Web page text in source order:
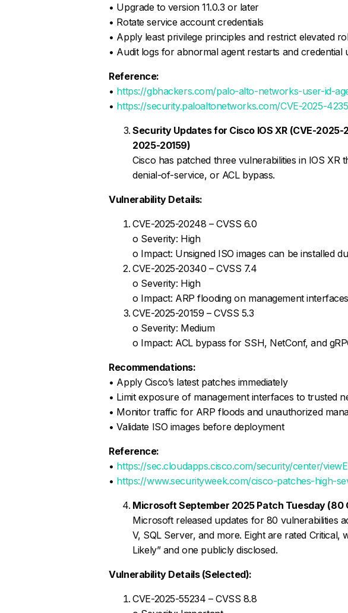
• Upgrade to version 11.0.3 or later
• Rotate service account credentials
• Apply least privilege principles and restrict elevated
• Audit logs for abnormal agent restarts and credential
Reference:
• https://gbhackers.com/palo-alto-networks-user-id-
• https://security.paloaltonetworks.com/CVE-2025-4235
Security Updates for Cisco IOS XR (CVE-
2025-20159)
Cisco has patched three vulnerabilities in IOS XR
denial-of-service, or ACL bypass.
Vulnerability Details:
CVE-2025-20248 – CVSS 6.0
o Severity: High
o Impact: Unsigned ISO images can be installed
CVE-2025-20340 – CVSS 7.4
o Severity: High
o Impact: ARP flooding on management
CVE-2025-20159 – CVSS 5.3
o Severity: Medium
o Impact: ACL bypass for SSH, NetConf, and
Recommendations:
• Apply Cisco’s latest patches immediately
• Limit exposure of management interfaces to trusted
• Monitor traffic for ARP floods and unauthorized
• Validate ISO images before deployment
Reference:
• https://sec.cloudapps.cisco.com/security/center/
• https://www.securityweek.com/cisco-patches-high-
Microsoft September 2025 Patch Tuesday (80
Microsoft released updates for 80 vulnerabilities
V, SQL Server, and more. Eight are rated Critical,
Likely” and one publicly disclosed.
Vulnerability Details (Selected):
CVE-2025-55234 – CVSS 8.8